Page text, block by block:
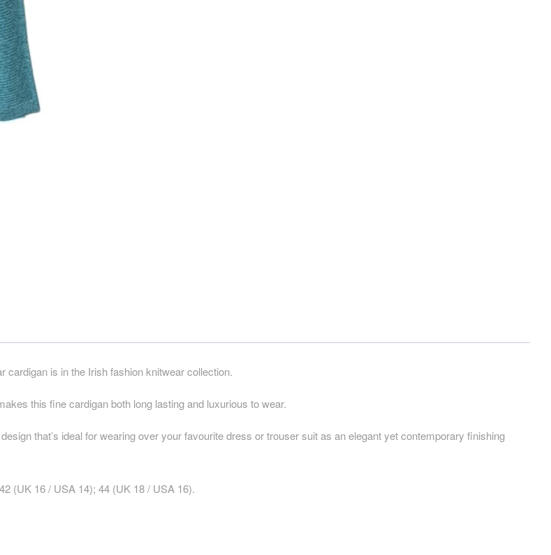
cardigan is in the Irish fashion knitwear collection.
this fine cardigan both long lasting and luxurious to wear.
that’s ideal for wearing over your favourite dress or trouser suit as an elegant yet contemporary finishing
(UK 16 / USA 14); 44 (UK 18 / USA 16).